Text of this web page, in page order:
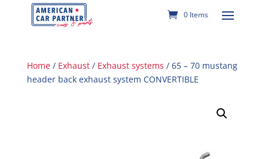
0 Items
Home/ Exhaust/ Exhaust systems / 65 – 70 mustang
header back exhaust system CONVERTIBLE